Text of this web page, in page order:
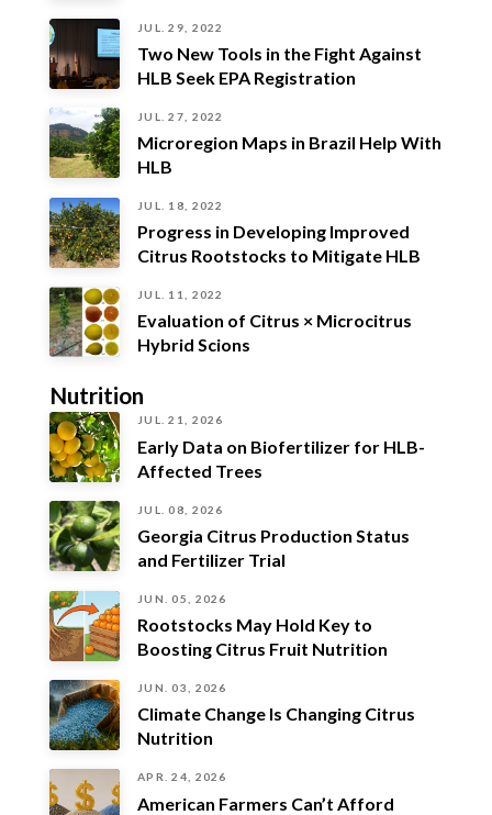
JUL. 29, 2022
Two New Tools in the Fight Against
HLB Seek EPA Registration
JUL. 27, 2022
Microregion Maps in Brazil Help With
HLB
JUL. 18, 2022
Progress in Developing Improved
Citrus Rootstocks to Mitigate HLB
JUL. 11, 2022
Evaluation of Citrus × Microcitrus
Hybrid Scions
Nutrition
JUL. 21, 2026
Early Data on Biofertilizer for HLB-
Affected Trees
JUL. 08, 2026
Georgia Citrus Production Status
and Fertilizer Trial
JUN. 05, 2026
Rootstocks May Hold Key to
Boosting Citrus Fruit Nutrition
JUN. 03, 2026
Climate Change Is Changing Citrus
Nutrition
APR. 24, 2026
American Farmers Can’t Afford